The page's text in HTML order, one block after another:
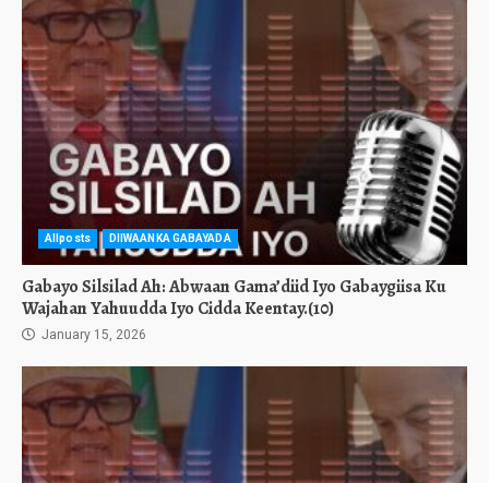
Allposts DIIWAANKA GABAYADA
Gabayo Silsilad Ah: Abwaan Gama’diid Iyo Gabaygiisa Ku
Wajahan Yahuudda Iyo Cidda Keentay.(10)
January 15, 2026